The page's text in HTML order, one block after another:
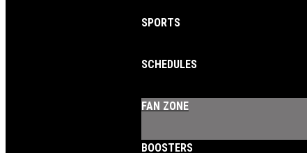
SPORTS
SCHEDULES
FAN ZONE
BOOSTERS